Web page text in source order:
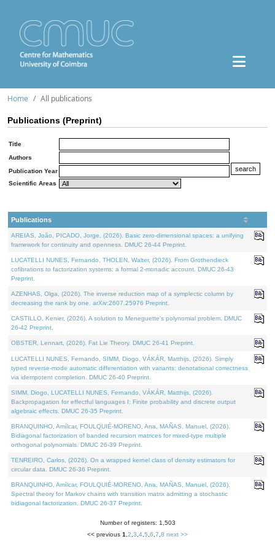
Home All publications
Publications (Preprint)
Title
Authors
Publication Year
Scientific Areas
Publications
AREIAS, João, PICADO, Jorge, (2026). Basic zero-dimensional spaces: a unifying
framework for continuity and openness. DMUC 26-44 Preprint.
LUCATELLI NUNES, Fernando, THOLEN, Walter, (2026). From Grothendieck
cofibrations to factorization systems: a formal 2-monadic account. DMUC 26-43
Preprint.
AZENHAS, Olga, (2026). The inverse reduction map of a symplectic column by
decreasing the rank by one. arXiv:2607.25976 Preprint.
CASTILLO, Kenier, (2026). A solution to Meneguette's polynomial problem. DMUC
26-42 Preprint.
OBSTER, Lennart, (2026). Fat Lie Theory. DMUC 26-41 Preprint.
LUCATELLI NUNES, Fernando, SIMM, Diogo, VÁKÁR, Matthijs, (2026). Simply
typed reverse-mode automatic differentiation with variants: denotational correctness
via idempotent completion. DMUC 26-40 Preprint.
SIMM, Diogo, LUCATELLI NUNES, Fernando, VÁKÁR, Matthijs, (2026).
Backpropagation for effectful languages I: Finite probability and discrete output
algebraic effects. DMUC 26-35 Preprint.
BRANQUINHO, Amílcar, FOULQUIÉ-MORENO, Ana, MAÑAS, Manuel, (2026).
Bidiagonal factorization of banded recursion matrices for mixed-type multiple
orthogonal polynomials. DMUC 26-39 Preprint.
TENREIRO, Carlos, (2026). On a wrapped kernel class of density estimators for
circular data. DMUC 26-36 Preprint.
BRANQUINHO, Amílcar, FOULQUIÉ-MORENO, Ana, MAÑAS, Manuel, (2026).
Spectral theory for Markov chains with transition matrix admitting a stochastic
bidiagonal factorization. DMUC 26-37 Preprint.
Number of registers: 1,503
<< previous 1 2 3 4 5 6 7 8 next >>